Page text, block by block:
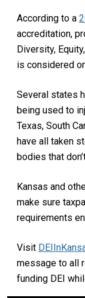
According to a
accreditation,
Diversity,
is considered
Several states
being used to
Texas, South
have all taken
bodies that
Kansas and
make sure
requirements
Visit
message to all
funding DEI